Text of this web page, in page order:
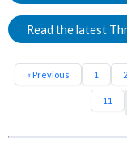
Read the latest
« Previous 1 2
11